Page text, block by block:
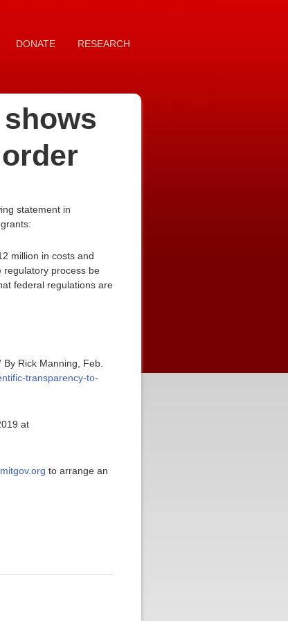
DONATE RESEARCH
statement in
million in costs and
regulatory process be
federal regulations are
Rick Manning, Feb.
transparency-to-
at
to arrange an